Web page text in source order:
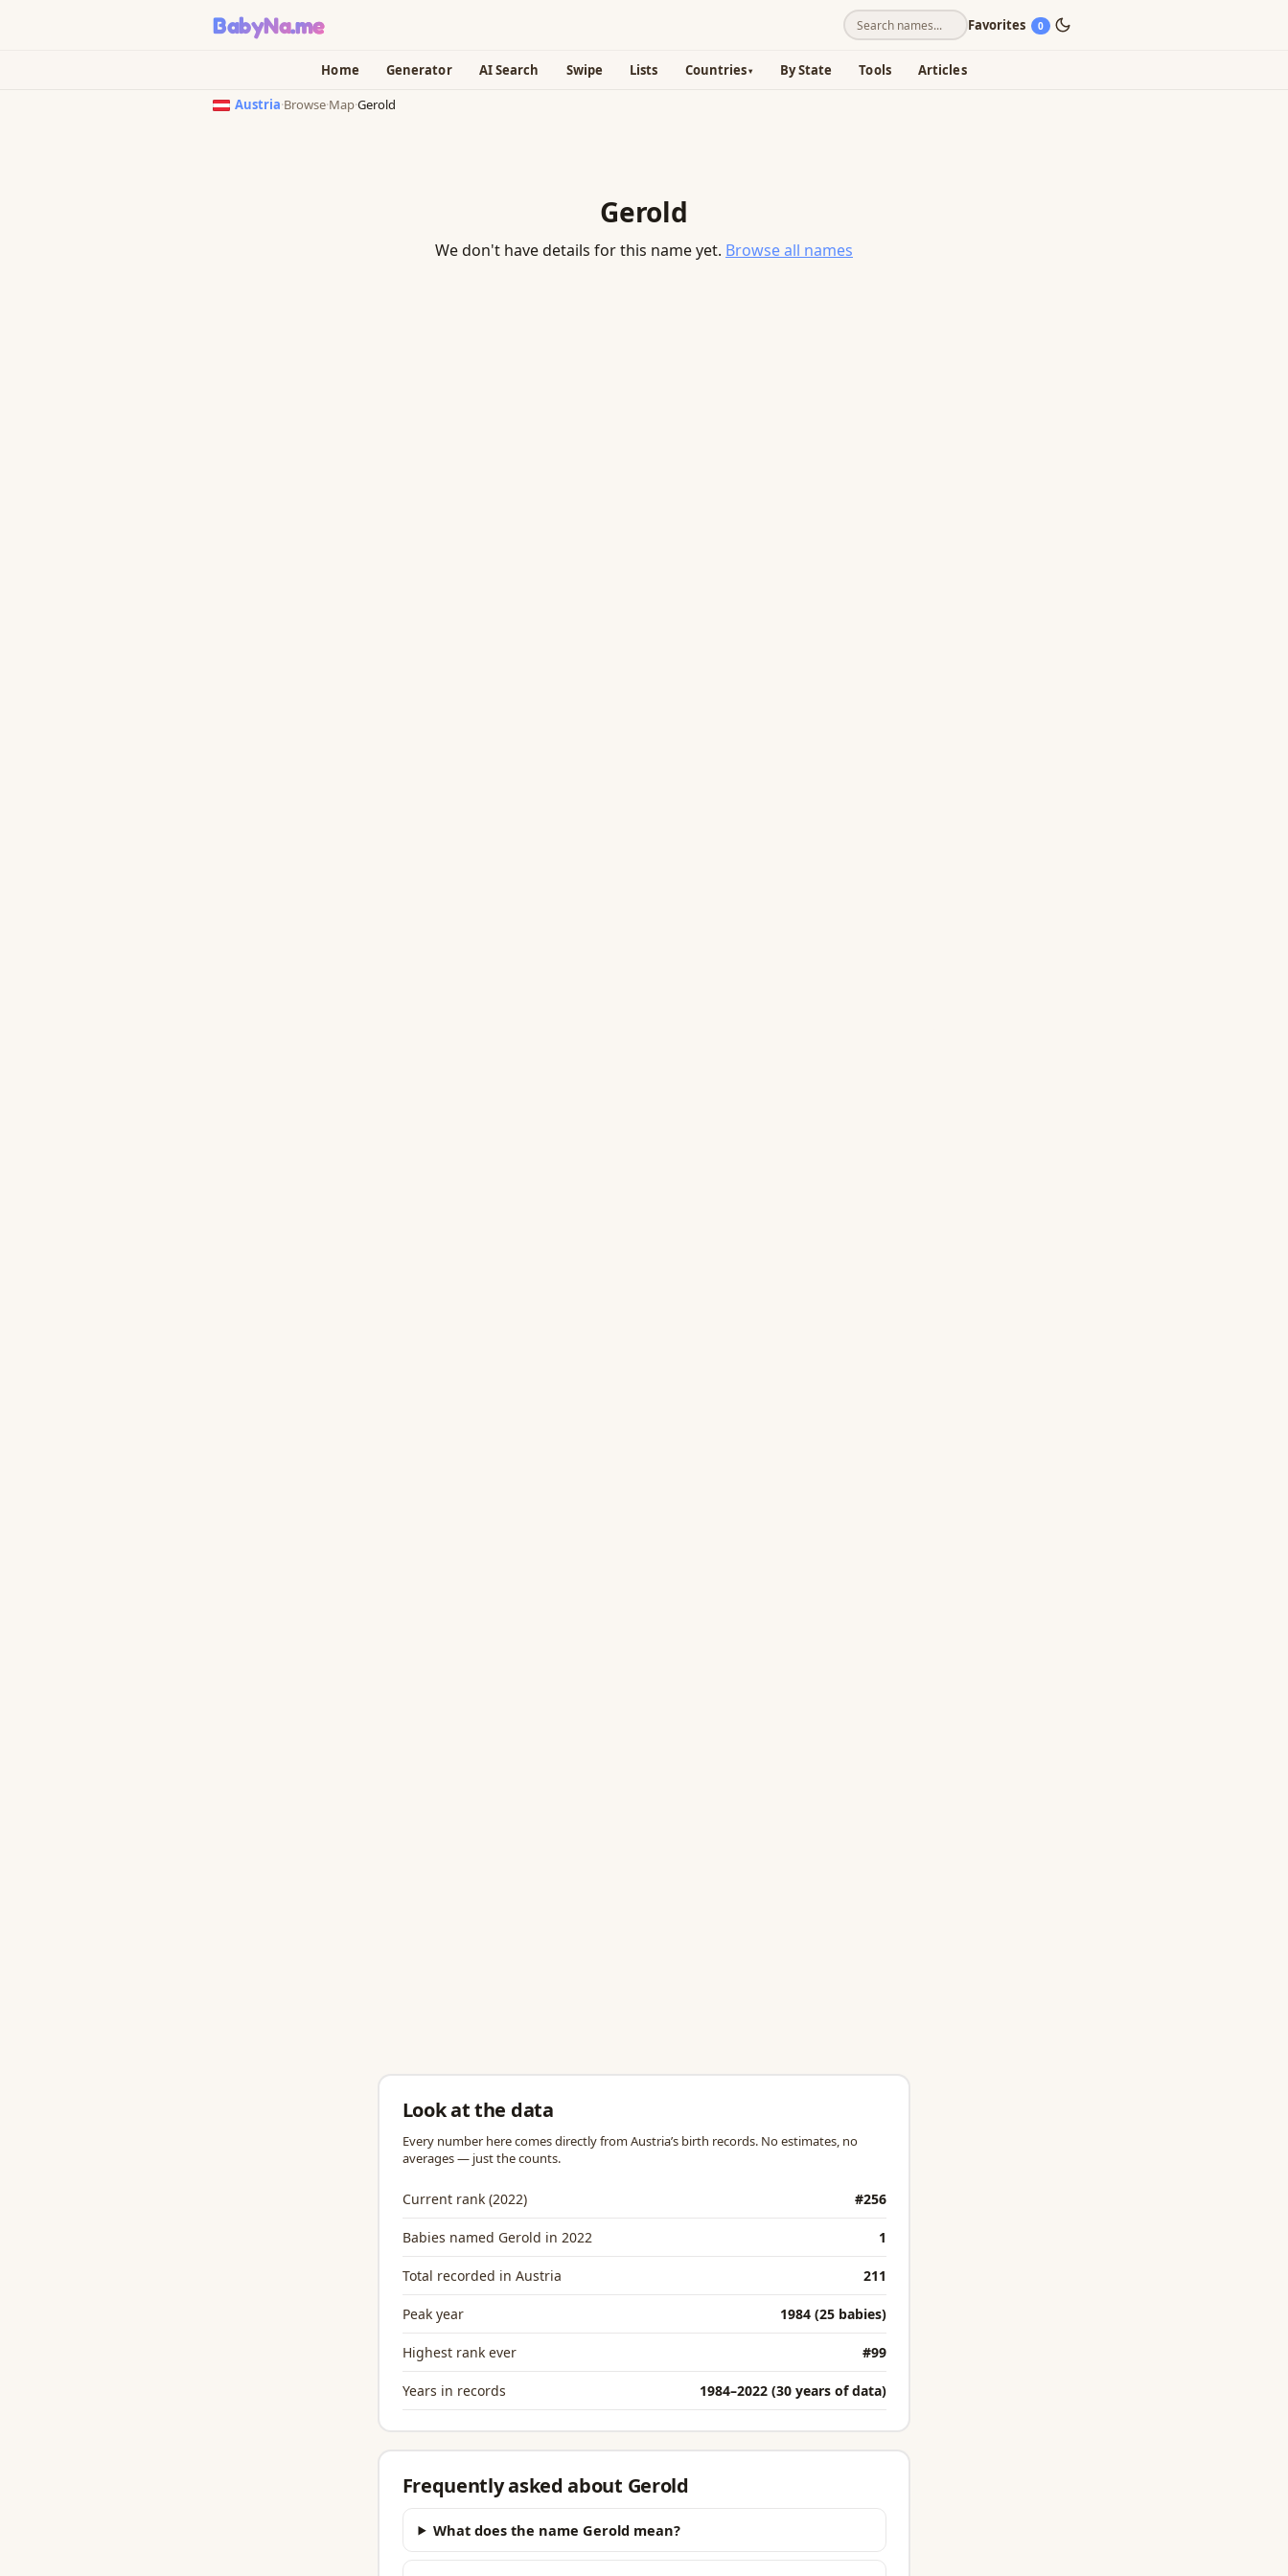
BabyNa.me Favorites 0
Home Generator AI Search Swipe Lists Countries By State Tools
Articles
Austria·Browse·Map·Gerold
Gerold
We don't have details for this name yet. Browse all names
Look at the data
Every number here comes directly from Austria’s birth records. No estimates, no
averages — just the counts.
Current rank (2022) #256
Babies named Gerold in 2022 1
Total recorded in Austria 211
Peak year 1984 (25 babies)
Highest rank ever #99
Years in records 1984–2022 (30 years of data)
Frequently asked about Gerold
What does the name Gerold mean?